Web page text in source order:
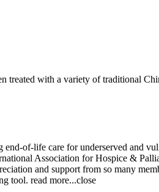
with a variety of traditional
of-life care for underserved and
Association for Hospice &
and support from so many
tool. read more...close